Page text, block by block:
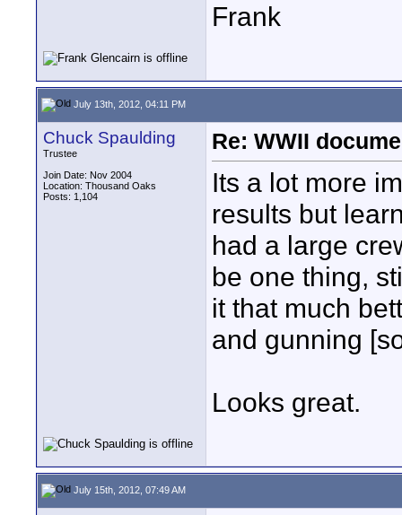
Frank
July 13th, 2012, 04:11 PM
Chuck Spaulding
Trustee
Join Date: Nov 2004
Location: Thousand Oaks
Posts: 1,104
Re: WWII
Its a lot more
results but
had a large
be one thing,
it that much
and gunning
Looks great.
July 15th, 2012, 07:49 AM